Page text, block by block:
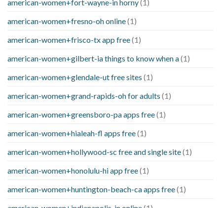
american-women+fort-wayne-in horny(1)
american-women+fresno-oh online(1)
american-women+frisco-tx app free(1)
american-women+gilbert-ia things to know when a(1)
american-women+glendale-ut free sites (1)
american-women+grand-rapids-oh for adults (1)
american-women+greensboro-pa apps free(1)
american-women+hialeah-fl apps free(1)
american-women+hollywood-sc free and single site(1)
american-women+honolulu-hi app free(1)
american-women+huntington-beach-ca apps free(1)